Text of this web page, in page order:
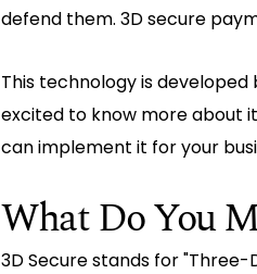
defend them. 3D secure
This technology is developed
excited to know more about
can implement it for your
What Do You
3D Secure stands for